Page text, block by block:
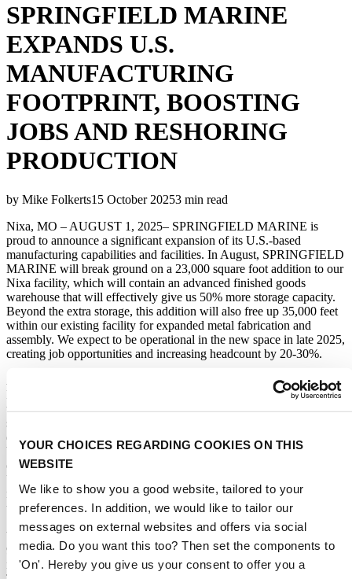
YOUR CHOICES REGARDING COOKIES ON THIS
WEBSITE
We like to show you a good website, tailored to your
preferences. In addition, we would like to tailor our
messages on external websites and offers via social
media. Do you want this too? Then set the components to
'On'. Hereby you give us your consent to offer you a
SPRINGFIELD MARINE
EXPANDS U.S.
MANUFACTURING
FOOTPRINT, BOOSTING
JOBS AND RESHORING
PRODUCTION
by Mike Folkerts15 October 20253 min read
Nixa, MO – AUGUST 1, 2025– SPRINGFIELD MARINE is
proud to announce a significant expansion of its U.S.-based
manufacturing capabilities and facilities. In August, SPRINGFIELD
MARINE will break ground on a 23,000 square foot addition to our
Nixa facility, which will contain an advanced finished goods
warehouse that will effectively give us 50% more storage capacity.
Beyond the extra storage, this addition will also free up 35,000 feet
within our existing facility for expanded metal fabrication and
assembly. We expect to be operational in the new space in late 2025,
creating job opportunities and increasing headcount by 20-30%.
According to Mike Folkerts, President of SPRINGFIELD
MARINE, “Our mission is to Make Boating Better and for the last
two years, we have focused on driving innovation on the product
side, which will be evidenced by the numerous new products on
display this year at IBEX and METS. With tariffs driving the cost of
boating upwards, we feel the best way to Make Boating Better is to
ensure that boating remains affordable. With this expansion of our
US manufacturing footprint and the addition of significant new
manufacturing capabilities, we will bring innovation and efficiency
to our manufacturing operations to lower costs.”
With the tariff impacts on Chinese manufactured products reaching
95% or more, the marine industry is seeing cost increases that, if not
responded to, will drive boaters out of the market strictly due to cost.